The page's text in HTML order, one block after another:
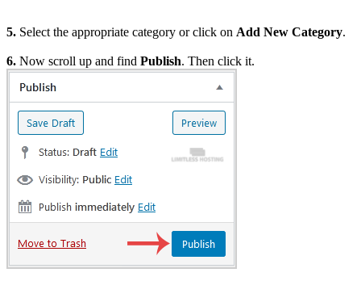
5. Select the appropriate category or click on Add New Category.
6. Now scroll up and find Publish. Then click it.